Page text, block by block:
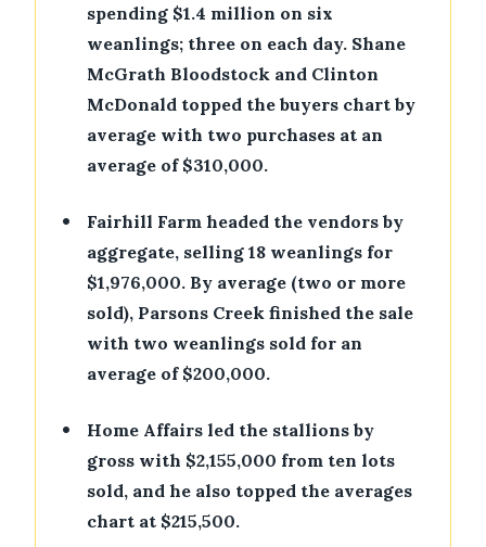
spending $1.4 million on six
weanlings; three on each day. Shane
McGrath Bloodstock and Clinton
McDonald topped the buyers chart by
average with two purchases at an
average of $310,000.
•
Fairhill Farm headed the vendors by
aggregate, selling 18 weanlings for
$1,976,000. By average (two or more
sold), Parsons Creek finished the sale
with two weanlings sold for an
average of $200,000.
•
Home Affairs led the stallions by
gross with $2,155,000 from ten lots
sold, and he also topped the averages
chart at $215,500.